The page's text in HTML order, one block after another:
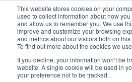
This website stores cookies on your
used to collect information about how
and allow us to remember you. We use
improve and customize your browsing
and metrics about our visitors both on
To find out more about the cookies we
If you decline, your information won’t be
website. A single cookie will be used in
your preference not to be tracked.
Menu